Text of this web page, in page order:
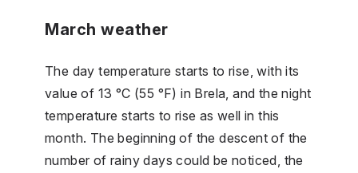
March weather
The day temperature starts to rise, with its
value of 13 °C (55 °F) in Brela, and the night
temperature starts to rise as well in this
month. The beginning of the descent of the
number of rainy days could be noticed, the